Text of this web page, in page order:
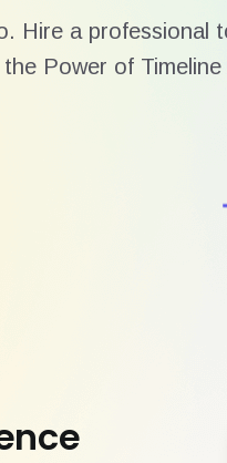
Hire a professional
Power of Timeline